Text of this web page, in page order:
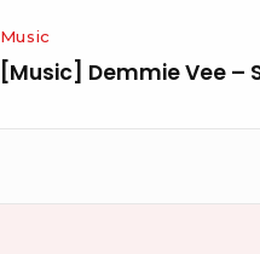
Music
[Music] Demmie Vee –